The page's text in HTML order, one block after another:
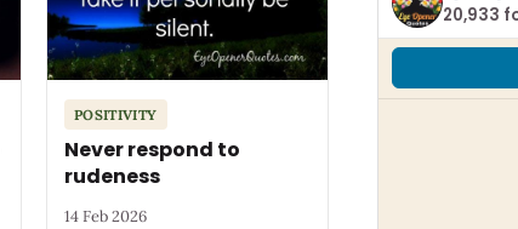
POSITIVITY
Never respond to
rudeness
14 Feb 2026
20,933